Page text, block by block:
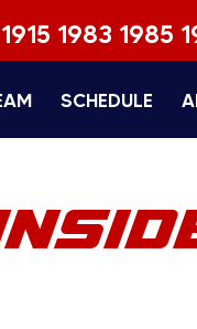
SCHEDULE
1915 1983 1985